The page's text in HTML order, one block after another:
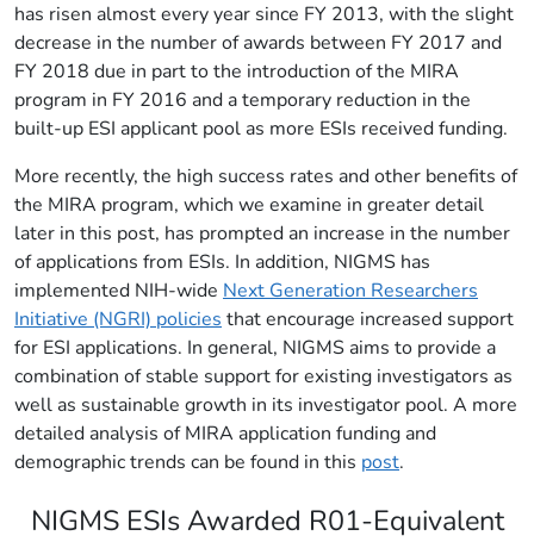
has risen almost every year since FY 2013, with the slight
decrease in the number of awards between FY 2017 and
FY 2018 due in part to the introduction of the MIRA
program in FY 2016 and a temporary reduction in the
built-up ESI applicant pool as more ESIs received funding.
More recently, the high success rates and other benefits of
the MIRA program, which we examine in greater detail
later in this post, has prompted an increase in the number
of applications from ESIs. In addition, NIGMS has
implemented NIH-wide Next Generation Researchers
Initiative (NGRI) policies that encourage increased support
for ESI applications. In general, NIGMS aims to provide a
combination of stable support for existing investigators as
well as sustainable growth in its investigator pool. A more
detailed analysis of MIRA application funding and
demographic trends can be found in this post.
NIGMS ESIs Awarded R01-Equivalent